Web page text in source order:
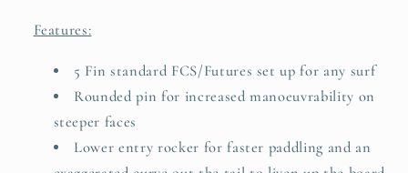
Features:
5 Fin standard FCS/Futures set up for any surf
Rounded pin for increased manoeuvrability on
steeper faces
Lower entry rocker for faster paddling and an